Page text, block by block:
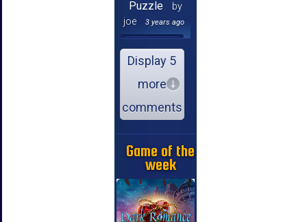
Puzzle
by
joe
3 years ago
Display 5
more
comments
Game of the
week